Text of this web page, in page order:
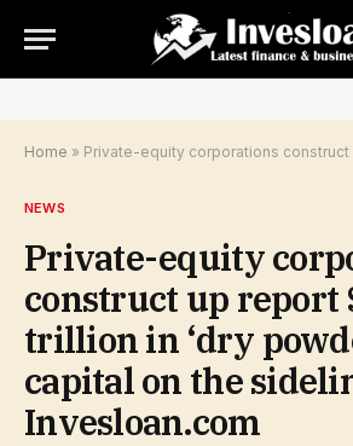
Home » Private-equity corporations construct up report $2.59 trillion in ‘dry
NEWS
Private-equity
construct up report
trillion in ‘dry
capital on the
Invesloan.com